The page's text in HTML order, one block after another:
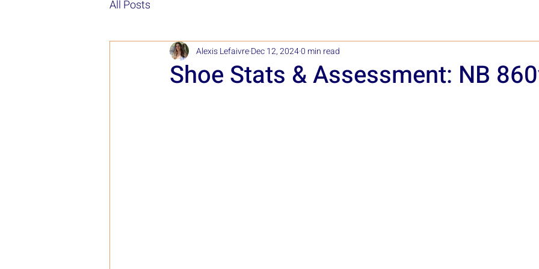
All Posts
Shoe Stats & Assessment: NB
Alexis LefaivreDec 12, 20240 min read